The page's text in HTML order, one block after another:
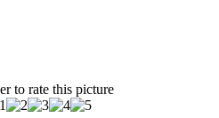
to rate this picture